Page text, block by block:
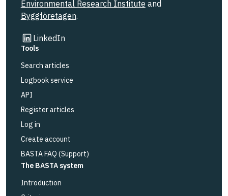
Environmental Research Institute and
Byggföretagen.
LinkedIn
Link to other website
Tools
Search articles
Logbook service
API
Register articles
Log in
Create account
BASTA FAQ (Support)
The BASTA system
Introduction